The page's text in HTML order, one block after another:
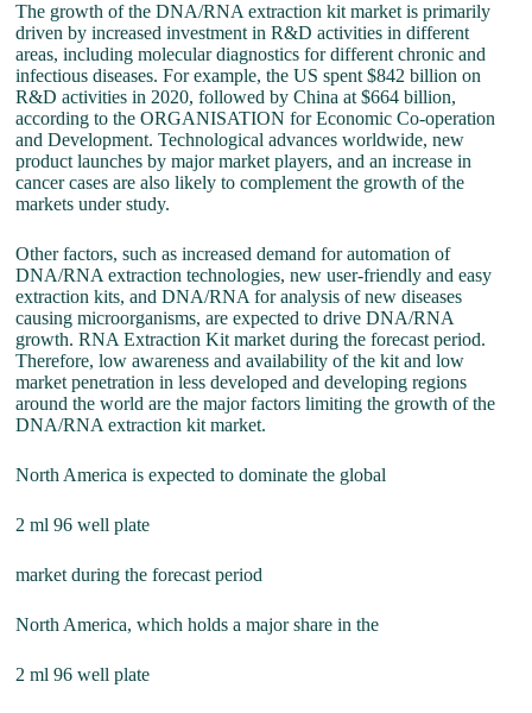
The growth of the DNA/RNA extraction kit market is primarily
driven by increased investment in R&D activities in different
areas, including molecular diagnostics for different chronic and
infectious diseases. For example, the US spent $842 billion on
R&D activities in 2020, followed by China at $664 billion,
according to the ORGANISATION for Economic Co-operation
and Development. Technological advances worldwide, new
product launches by major market players, and an increase in
cancer cases are also likely to complement the growth of the
markets under study.
Other factors, such as increased demand for automation of
DNA/RNA extraction technologies, new user-friendly and easy
extraction kits, and DNA/RNA for analysis of new diseases
causing microorganisms, are expected to drive DNA/RNA
growth. RNA Extraction Kit market during the forecast period.
Therefore, low awareness and availability of the kit and low
market penetration in less developed and developing regions
around the world are the major factors limiting the growth of the
DNA/RNA extraction kit market.
North America is expected to dominate the global
2 ml 96 well plate
market during the forecast period
North America, which holds a major share in the
2 ml 96 well plate